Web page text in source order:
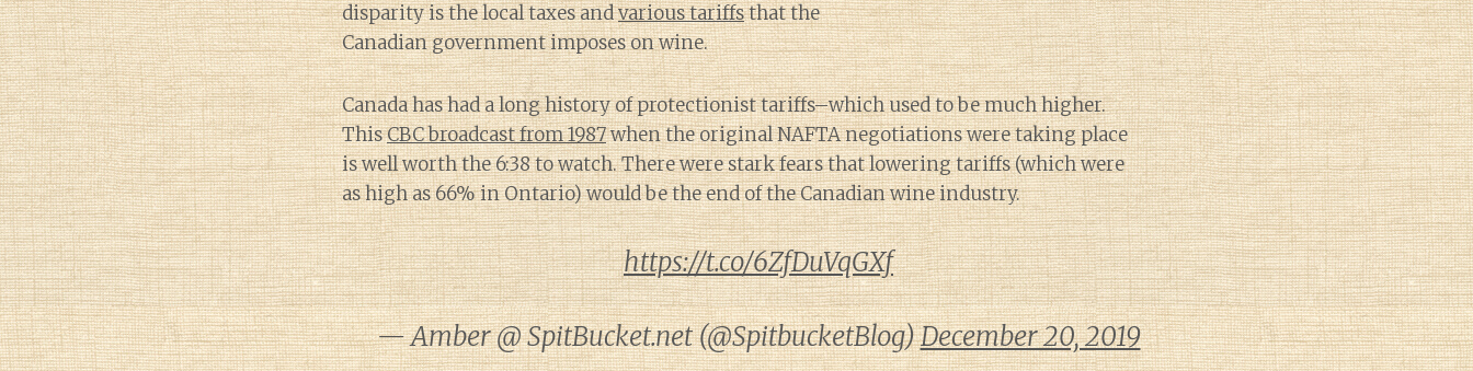
disparity is the local taxes andvarious tariffsthat the
Canadian government imposes on wine.
Canada has had a long history of protectionist tariffs–which used to be much higher.
ThisCBC broadcast from 1987when the original NAFTA negotiations were taking place
is well worth the 6:38 to watch. There were stark fears that lowering tariffs (which were
as high as 66% in Ontario) would be the end of the Canadian wine industry.
https://t.co/6ZfDuVqGXf
— Amber @ SpitBucket.net (@SpitbucketBlog)December 20, 2019